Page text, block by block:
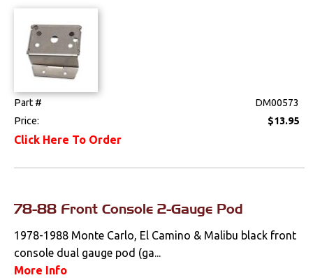
Part #
DM00573
Price:
$13.95
Click Here To Order
78-88 Front Console 2-Gauge Pod
1978-1988 Monte Carlo, El Camino & Malibu black front
console dual gauge pod (ga...
More Info